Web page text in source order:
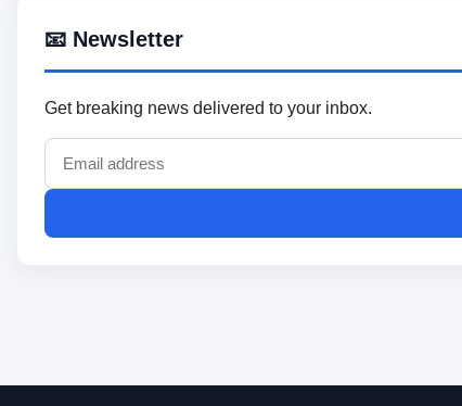
📧 Newsletter
Get breaking news delivered to your inbox.